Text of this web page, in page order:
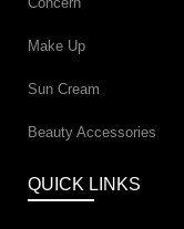
Make Up
Sun Cream
Beauty Accessories
QUICK LINKS